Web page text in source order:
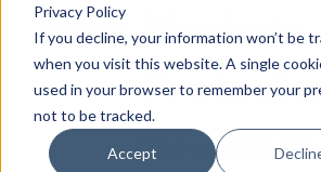
Privacy Policy
If you decline, your information won’t be
when you visit this website. A single
used in your browser to remember your
not to be tracked.
Accept
How Markets